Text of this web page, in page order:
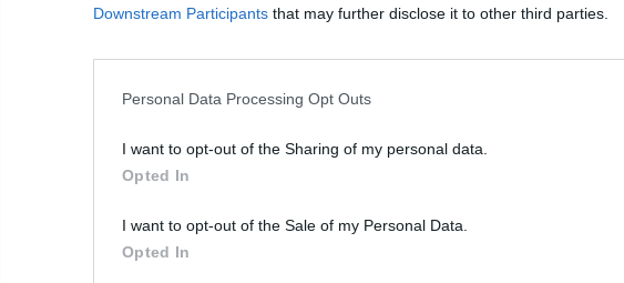
Downstream Participants that may further disclose it to other third parties.
Personal Data Processing Opt Outs
I want to opt-out of the Sharing of my personal data.
Opted In
I want to opt-out of the Sale of my Personal Data.
Opted In
GAMES
Smash and Break